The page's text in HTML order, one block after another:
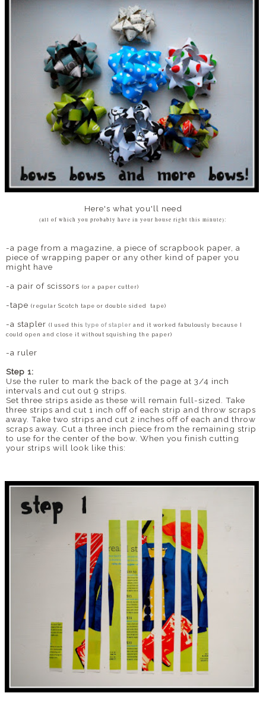
Here's what you'll need
(all of which you probably have in your house right this minute):
-a page from a magazine, a piece of scrapbook paper, a
piece of wrapping paper or any other kind of paper you
might have
-a pair of scissors (or a paper cutter)
-tape (regular Scotch tape or double sided tape)
-a stapler (I used this type of stapler and it worked fabulously because I
could open and close it without squishing the paper)
-a ruler
Step 1:
Use the ruler to mark the back of the page at 3/4 inch
intervals and cut out 9 strips.
Set three strips aside as these will remain full-sized. Take
three strips and cut 1 inch off of each strip and throw scraps
away. Take two strips and cut 2 inches off of each and throw
scraps away. Cut a three inch piece from the remaining strip
to use for the center of the bow. When you finish cutting
your strips will look like this: